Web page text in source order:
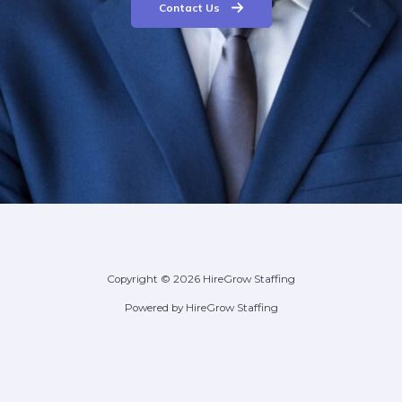
Contact Us
Copyright © 2026 HireGrow Staffing
Powered by HireGrow Staffing